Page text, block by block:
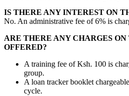
IS THERE ANY INTEREST ON
No. An administrative fee of 6% is
ARE THERE ANY CHARGES
OFFERED?
A training fee of Ksh. 100 is
group.
A loan tracker booklet
cycle.